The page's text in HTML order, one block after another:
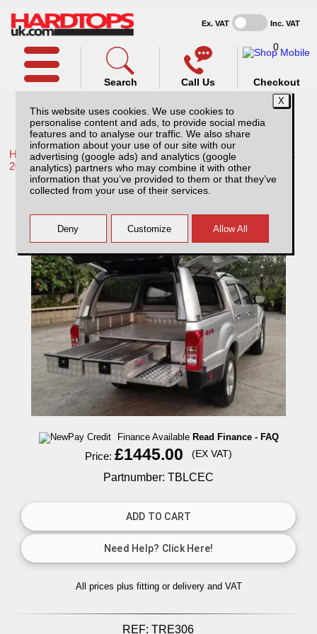
This website uses cookies. We use cookies to
personalise content and ads, to provide social media
features and to analyse our traffic. We also share
information about your use of our site with our
advertising (google ads) and analytics (google
analytics) partners who may combine it with other
information that you’ve provided to them or that they’ve
collected from your use of their services.
Ex. VAT Inc. VAT
Call Us
Search
0
Checkout
Home /Toyota /More products for Toyota Hilux / Rocco MK11
20-26 /
Toyota Hilux MK11 (20-26) Low Chequer
Plate Tray Bins / Drawers Systems
Finance Available Read Finance - FAQ
Price:£1445.00 (EX VAT)
Partnumber: TBLCEC
All prices plus fitting or delivery and VAT
REF:TRE306